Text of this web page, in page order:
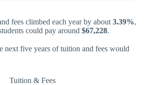
fees climbed each year by about 3.39%,
could pay around $67,228.
next five years of tuition and fees would
Tuition & Fees